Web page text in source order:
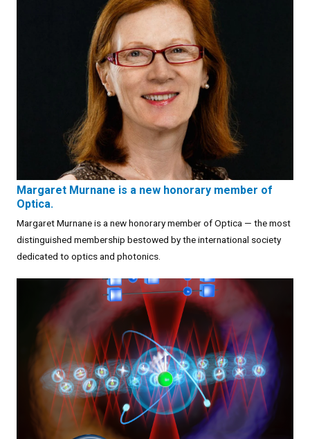
Margaret Murnane is a new honorary member of
Optica.
Margaret Murnane is a new honorary member of Optica — the most
distinguished membership bestowed by the international society
dedicated to optics and photonics.